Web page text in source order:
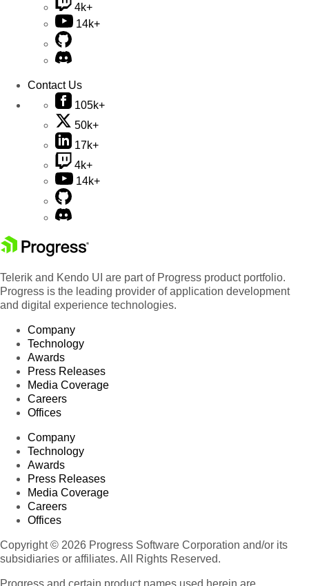
4k+
14k+
Contact Us
105k+
50k+
17k+
4k+
14k+
Telerik and Kendo UI are part of Progress product portfolio.
Progress is the leading provider of application development
and digital experience technologies.
Company
Technology
Awards
Press Releases
Media Coverage
Careers
Offices
Company
Technology
Awards
Press Releases
Media Coverage
Careers
Offices
Copyright © 2026 Progress Software Corporation and/or its
subsidiaries or affiliates. All Rights Reserved.
Progress and certain product names used herein are